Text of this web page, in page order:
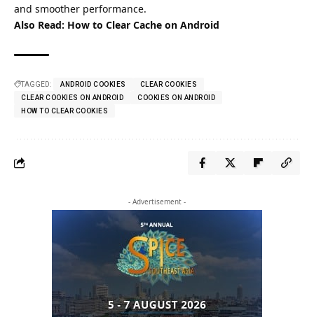
and smoother performance.
Also Read: How to Clear Cache on Android
TAGGED: ANDROID COOKIES
CLEAR COOKIES
CLEAR COOKIES ON ANDROID
COOKIES ON ANDROID
HOW TO CLEAR COOKIES
- Advertisement -